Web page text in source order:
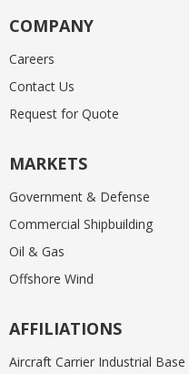
COMPANY
Careers
Contact Us
Request for Quote
MARKETS
Government & Defense
Commercial Shipbuilding
Oil & Gas
Offshore Wind
AFFILIATIONS
Aircraft Carrier Industrial Base